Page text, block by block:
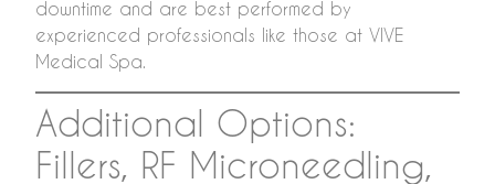
downtime and are best performed by
experienced professionals like those at VIVE
Medical Spa.
Additional Options:
Fillers, RF Microneedling,